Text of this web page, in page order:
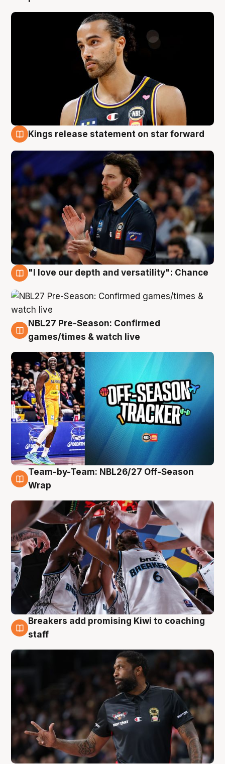
Kings release statement on star forward
"I love our depth and versatility": Chance
4 Aug
NBL27 Pre-Season: Confirmed
games/times & watch live
4 Aug
Team-by-Team: NBL26/27 Off-Season
Wrap
4 Aug
Breakers add promising Kiwi to coaching
staff